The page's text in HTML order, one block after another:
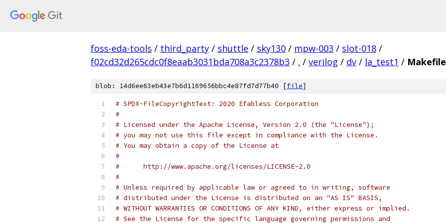
foss-eda-tools / third_party / shuttle / sky130 / mpw-003 / slot-018 /
f02cd32d265cdc0f8eaab3031bda708a3c2378b3 / . / verilog / dv / la_test1 / Makefile
blob: 14d6ee63eb43e7b6d1169656bbc4e87fd7d77b40 [file]
# SPDX-FileCopyrightText: 2020 Efabless Corporation
#
# Licensed under the Apache License, Version 2.0 (the "License");
# you may not use this file except in compliance with the License.
# You may obtain a copy of the License at
#
#      http://www.apache.org/licenses/LICENSE-2.0
#
# Unless required by applicable law or agreed to in writing, software
# distributed under the License is distributed on an "AS IS" BASIS,
# WITHOUT WARRANTIES OR CONDITIONS OF ANY KIND, either express or implied.
# See the License for the specific language governing permissions and